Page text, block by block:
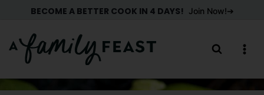
content
BECOME A BETTER COOK IN 4 DAYS! Join Now!